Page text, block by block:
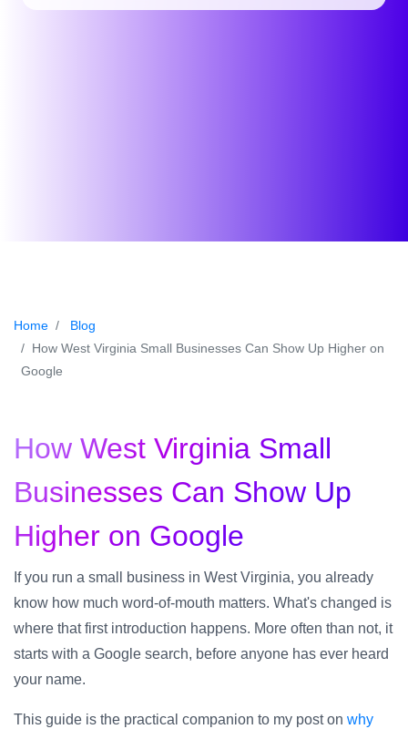
Home
Blog
How West Virginia Small Businesses Can Show Up Higher on
Google
How West Virginia Small
Businesses Can Show Up
Higher on Google
If you run a small business in West Virginia, you already
know how much word-of-mouth matters. What's changed is
where that first introduction happens. More often than not, it
starts with a Google search, before anyone has ever heard
your name.
This guide is the practical companion to my post on why